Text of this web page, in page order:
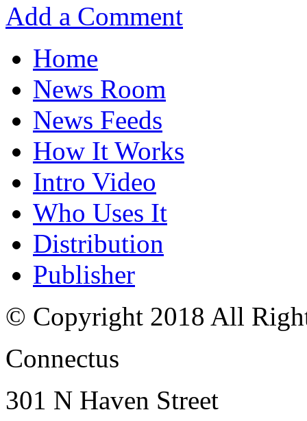
Add a Comment
Home
News Room
News Feeds
How It Works
Intro Video
Who Uses It
Distribution
Publisher
© Copyright 2018 All
Connectus
301 N Haven Street